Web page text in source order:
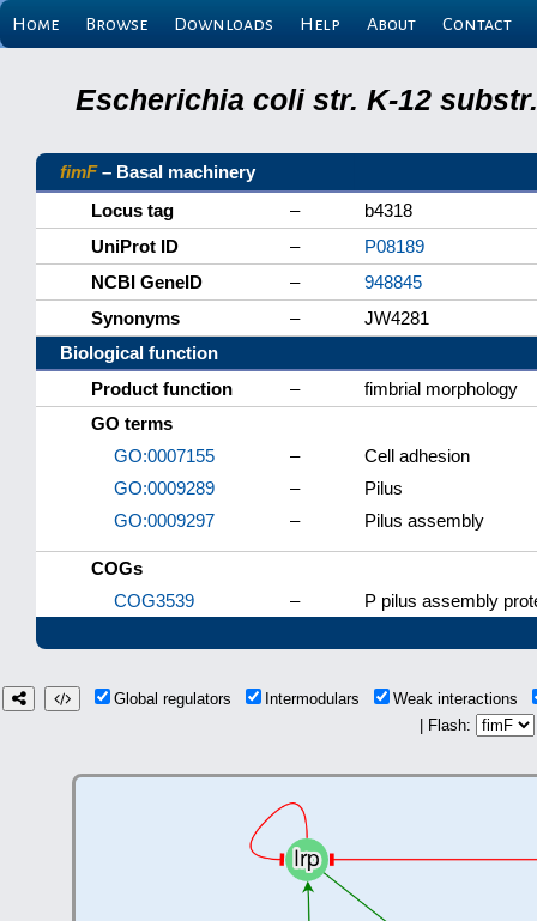
Home Browse Downloads Help About Contact
Escherichia coli str. K-12
fimF– Basal machinery
Locus tag
–
b4318
UniProt ID
–
P08189
NCBI GeneID
–
948845
Synonyms
–
JW4281
Biological function
Product function
–
fimbrial morphology
GO terms
GO:0007155
–
Cell adhesion
GO:0009289
–
Pilus
GO:0009297
– Pilus assembly
COGs
COG3539
– P pilus assembly
Global regulators Intermodulars
Weak interactions
| Flash: